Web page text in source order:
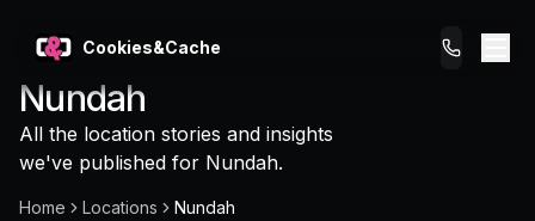
Cookies&Cache
What We Do
Nundah
All the location stories and insights
we've published for Nundah.
Home Locations Nundah